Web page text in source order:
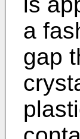
a
gap